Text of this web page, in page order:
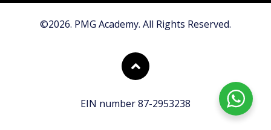
©2026. PMG Academy. All Rights Reserved.
EIN number 87-2953238